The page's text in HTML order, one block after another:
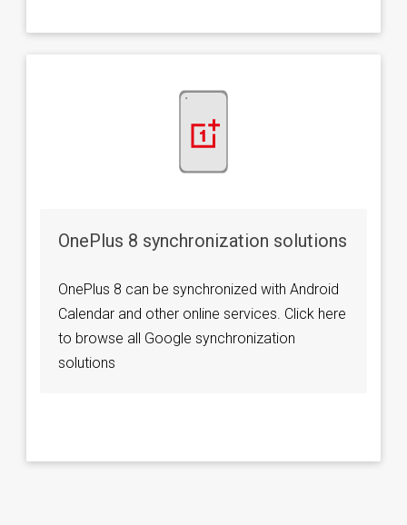
OnePlus 8 synchronization solutions
OnePlus 8 can be synchronized with Android
Calendar and other online services. Click here
to browse all Google synchronization
solutions